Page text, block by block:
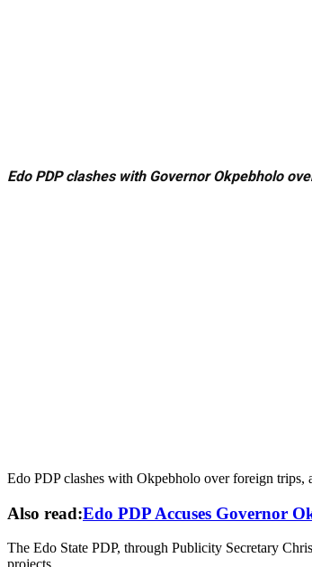
Edo PDP clashes with Governor Okpebholo
Edo PDP clashes with Okpebholo over foreign
Also read:Edo PDP Accuses Governor
The Edo State PDP, through Publicity Secretary